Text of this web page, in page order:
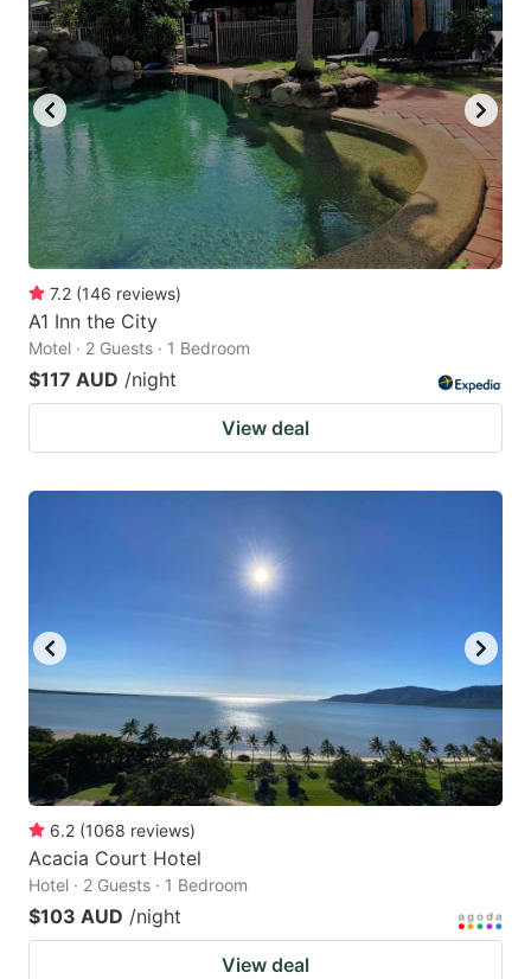
7.2 (146 reviews)
A1 Inn the City
Motel · 2 Guests · 1 Bedroom
$117 AUD /night
View deal
6.2 (1068 reviews)
Acacia Court Hotel
Hotel · 2 Guests · 1 Bedroom
$103 AUD /night
View deal